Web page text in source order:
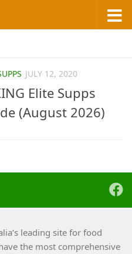
JULY 12, 2020
Elite Supps
(August 2026)
leading site for food
the most comprehensive